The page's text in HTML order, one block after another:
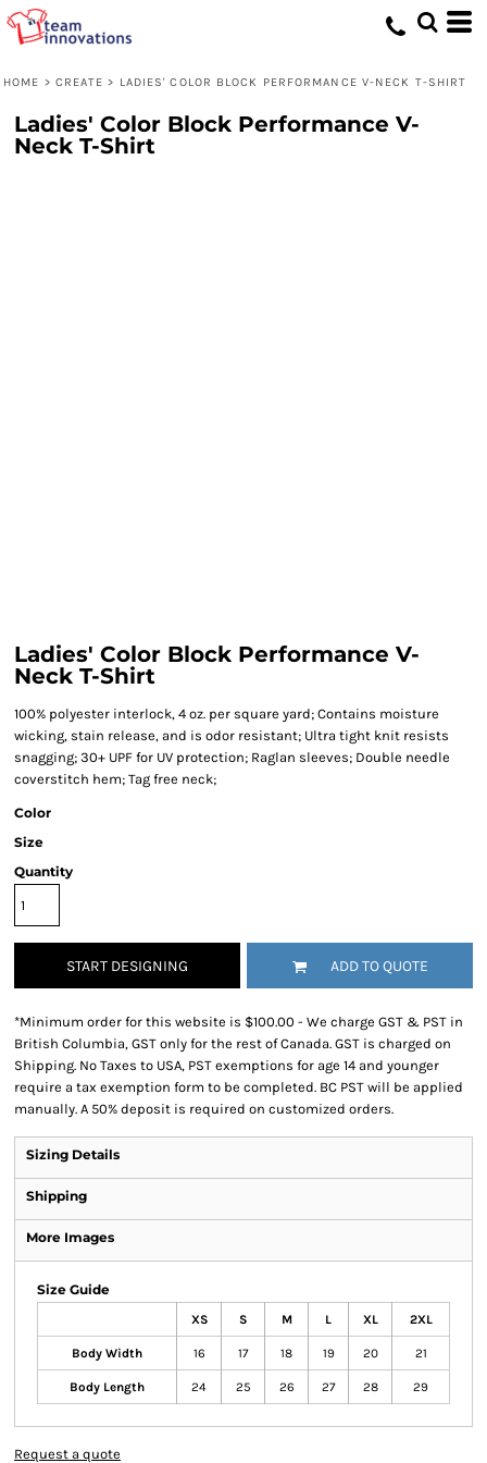
HOME > CREATE > LADIES' COLOR BLOCK PERFORMANCE V-NECK T-SHIRT
Ladies' Color Block Performance V-
Neck T-Shirt
Ladies' Color Block Performance V-
Neck T-Shirt
100% polyester interlock, 4 oz. per square yard; Contains moisture
wicking, stain release, and is odor resistant; Ultra tight knit resists
snagging; 30+ UPF for UV protection; Raglan sleeves; Double needle
coverstitch hem; Tag free neck;
Color
Size
Quantity
START DESIGNING ADD TO QUOTE
*Minimum order for this website is $100.00 - We charge GST & PST in
British Columbia, GST only for the rest of Canada. GST is charged on
Shipping. No Taxes to USA, PST exemptions for age 14 and younger
require a tax exemption form to be completed. BC PST will be applied
manually. A 50% deposit is required on customized orders.
Sizing Details
Shipping
More Images
Size Guide
XS S M L XL 2XL
Body Width 16 17 18 19 20 21
Body Length 24 25 26 27 28 29
Request a quote